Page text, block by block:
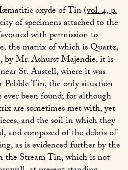
oxyde of Tin (vol. 4, p.
of specimens attached to the
with permission to
the matrix of which is Quartz,
by Mr. Ashurst Majendie, it is
St. Austell, where it was
Pebble Tin, the only situation
been found; for although
are sometimes met with, yet
and the soil in which they
and composed of the debris of
as is evidenced further by the
the Stream Tin, which is not